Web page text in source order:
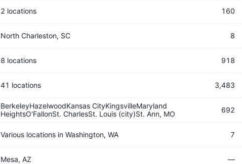
2 locations 160
North Charleston, SC 8
8 locations 918
41 locations 3,483
BerkeleyHazelwoodKansas CityKingsvilleMaryland
HeightsO'FallonSt. CharlesSt. Louis (city)St. Ann, MO
692
Various locations in Washington, WA 7
Mesa, AZ —